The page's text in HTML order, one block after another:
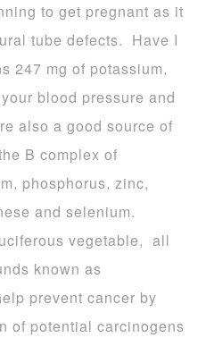
to get pregnant as it
tube defects. Have I
247 mg of potassium,
blood pressure and
also a good source of
B complex of
phosphorus, zinc,
and selenium.
vegetable, all
known as
prevent cancer by
of potential carcinogens